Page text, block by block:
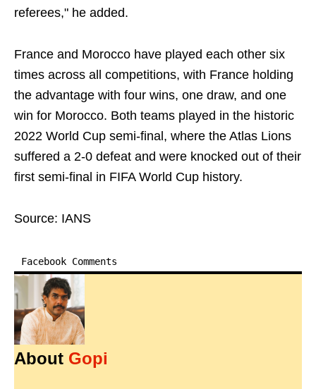
referees," he added.
France and Morocco have played each other six
times across all competitions, with France holding
the advantage with four wins, one draw, and one
win for Morocco. Both teams played in the historic
2022 World Cup semi-final, where the Atlas Lions
suffered a 2-0 defeat and were knocked out of their
first semi-final in FIFA World Cup history.
Source: IANS
Facebook Comments
About Gopi